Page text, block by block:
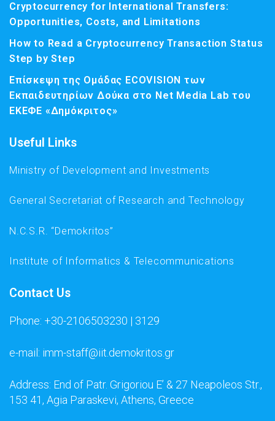
Cryptocurrency for International Transfers:
Opportunities, Costs, and Limitations
How to Read a Cryptocurrency Transaction Status
Step by Step
Επίσκεψη της Ομάδας ECOVISION των
Εκπαιδευτηρίων Δούκα στο Net Media Lab του
ΕΚΕΦΕ «Δημόκριτος»
Useful Links
Ministry of Development and Investments
General Secretariat of Research and Technology
N.C.S.R. “Demokritos”
Institute of Informatics & Telecommunications
Contact Us
Phone: +30-2106503230 | 3129
e-mail: imm-staff@iit.demokritos.gr
Address: End of Patr. Grigoriou E’ & 27 Neapoleos Str.,
153 41, Agia Paraskevi, Athens, Greece